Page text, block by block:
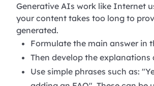
Generative AIs work like Internet
your content takes too long to
generated.
Formulate the main answer in
Then develop the explanations
Use simple phrases such as: